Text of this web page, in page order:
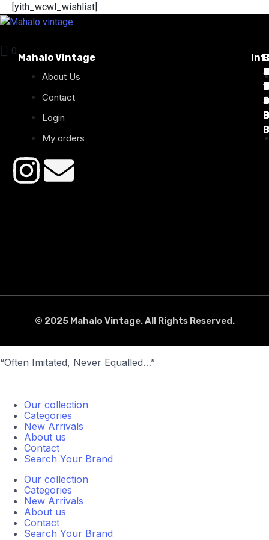
0
[yith_wcwl_wishlist]
Mahalo Vintage
About Us
Contact
Login
My orders
9
© 2025 Mahalo Vintage. All Rights Reserved.
“Often Imitated, Never Equalled…”
Our collection
Categories
New Arrivals
About us
Contact
Search Your Brand
Our collection
Categories
New Arrivals
About us
Contact
Search Your Brand